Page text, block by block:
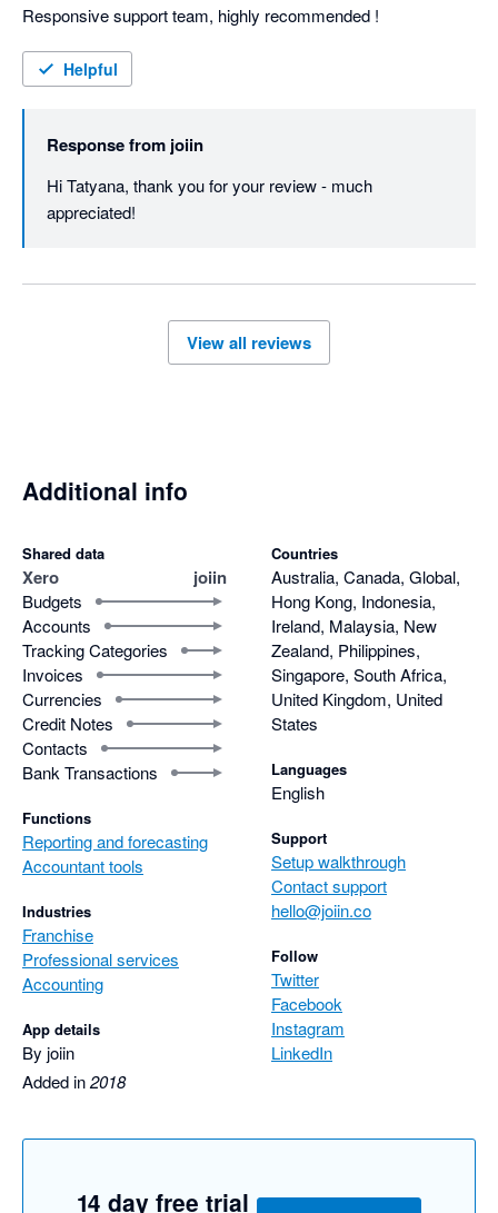
Responsive support team, highly recommended !
Helpful
Response from joiin
Hi Tatyana, thank you for your review - much
appreciated!
View all reviews
Additional info
Shared data
Xero joiin
Budgets
Accounts
Tracking Categories
Invoices
Currencies
Credit Notes
Contacts
Bank Transactions
Functions
Reporting and forecasting
Accountant tools
Industries
Franchise
Professional services
Accounting
App details
By joiin
Added in2018
Countries
Australia, Canada, Global,
Hong Kong, Indonesia,
Ireland, Malaysia, New
Zealand, Philippines,
Singapore, South Africa,
United Kingdom, United
States
Languages
English
Support
Setup walkthrough
Contact support
hello@joiin.co
Follow
Twitter
Facebook
Instagram
LinkedIn
14 day free trial